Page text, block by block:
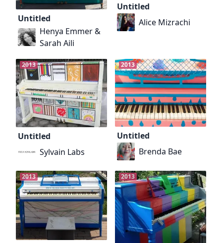
Untitled
Henya Emmer &
Sarah Aili
Untitled
Alice Mizrachi
2013
Untitled
Sylvain Labs
2013
Untitled
Brenda Bae
2013 2013